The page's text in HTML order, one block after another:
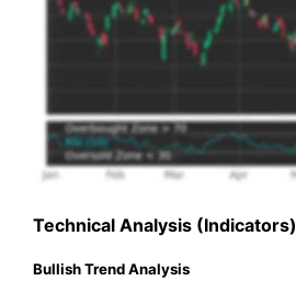
Technical Analysis (Indicators)
Bullish Trend Analysis